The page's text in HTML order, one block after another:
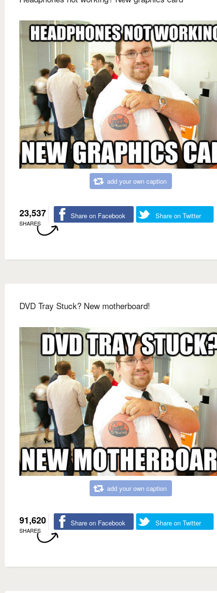
add your own caption
23,537
SHARES
Share on Facebook Share on Twitter
DVD Tray Stuck? New motherboard!
add your own caption
91,620
SHARES
Share on Facebook Share on Twitter